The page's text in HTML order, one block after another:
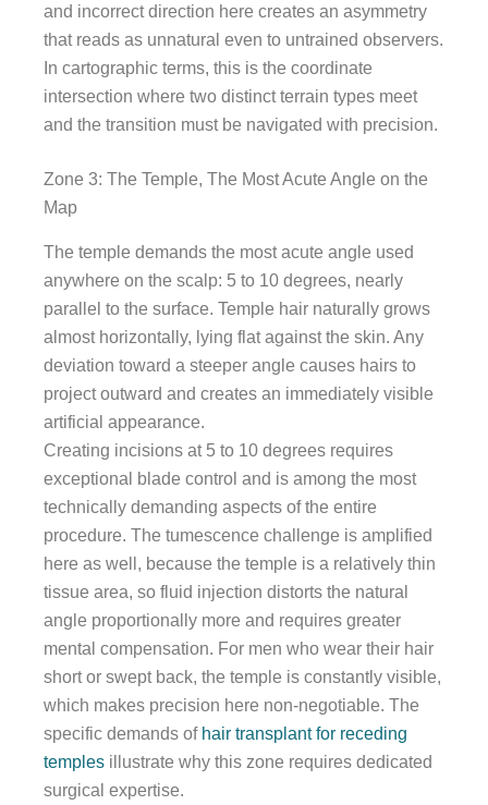
and incorrect direction here creates an asymmetry
that reads as unnatural even to untrained observers.
In cartographic terms, this is the coordinate
intersection where two distinct terrain types meet
and the transition must be navigated with precision.
Zone 3: The Temple, The Most Acute Angle on the
Map
The temple demands the most acute angle used
anywhere on the scalp: 5 to 10 degrees, nearly
parallel to the surface. Temple hair naturally grows
almost horizontally, lying flat against the skin. Any
deviation toward a steeper angle causes hairs to
project outward and creates an immediately visible
artificial appearance.
Creating incisions at 5 to 10 degrees requires
exceptional blade control and is among the most
technically demanding aspects of the entire
procedure. The tumescence challenge is amplified
here as well, because the temple is a relatively thin
tissue area, so fluid injection distorts the natural
angle proportionally more and requires greater
mental compensation. For men who wear their hair
short or swept back, the temple is constantly visible,
which makes precision here non-negotiable. The
specific demands of hair transplant for receding
temples illustrate why this zone requires dedicated
surgical expertise.